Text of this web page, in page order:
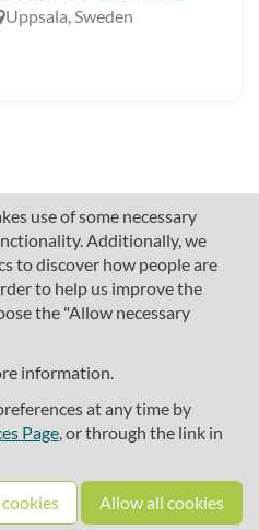
use of some necessary
Additionally, we
to discover how people are
to help us improve the
the "Allow necessary
information.
at any time by
Page, or through the link in
Allow all cookies
Uppsala, Sweden
Training